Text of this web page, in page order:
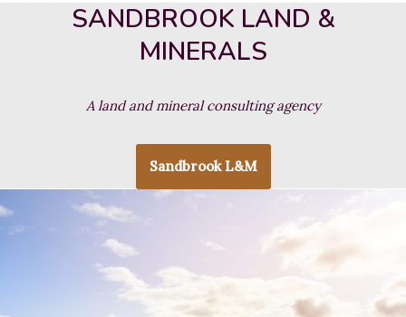
SANDBROOK LAND &
MINERALS
A land and mineral consulting agency
Sandbrook L&M